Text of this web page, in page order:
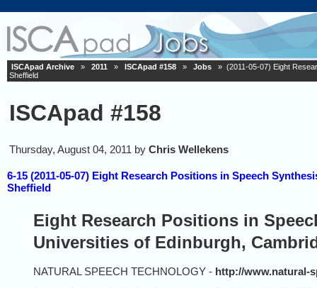
ISCApad Archive » 2011 » ISCApad #158 » Jobs
» (2011-05-07) Eight
Sheffield
ISCApad #158
Thursday, August 04, 2011 by Chris Wellekens
6-15 (2011-05-07) Eight Research Positions in Speech
Sheffield
Eight Research Positions in
Universities of Edinburgh,
NATURAL SPEECH TECHNOLOGY - http://www.natural-